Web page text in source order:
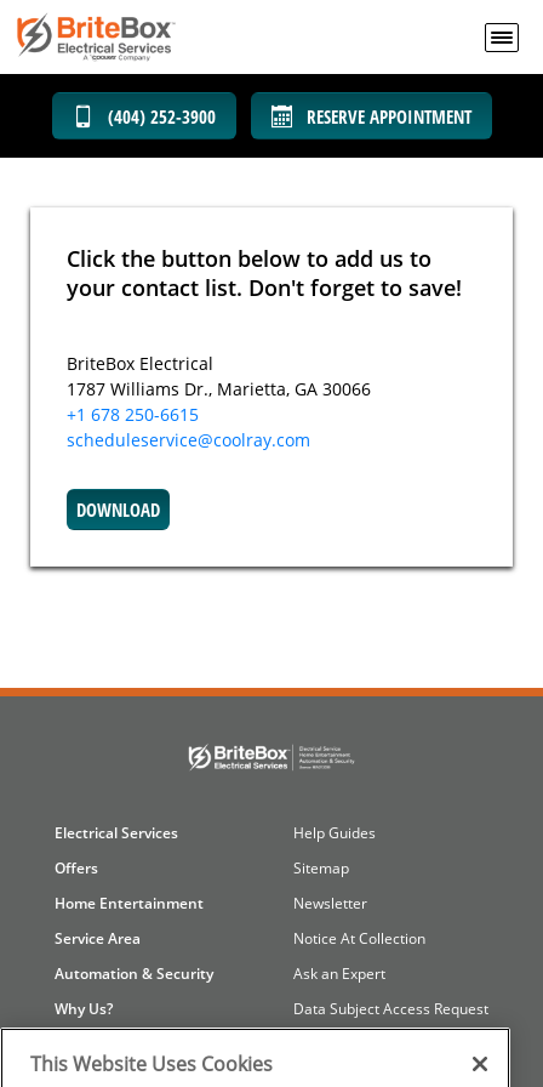
(404) 252-3900 RESERVE APPOINTMENT
Click the button below to add us to
your contact list. Don't forget to save!
BriteBox Electrical
1787 Williams Dr., Marietta, GA 30066
+1 678 250-6615
scheduleservice@coolray.com
DOWNLOAD
Electrical Services
Offers
Home Entertainment
Service Area
Automation & Security
Why Us?
Help Guides
Sitemap
Newsletter
Notice At Collection
Ask an Expert
Data Subject Access Request
This Website Uses Cookies